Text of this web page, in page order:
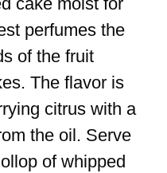
perfumes the
of the fruit
The flavor is
citrus with a
the oil. Serve
of whipped